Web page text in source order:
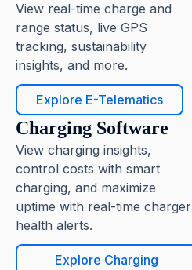
View real-time charge and
range status, live GPS
tracking, sustainability
insights, and more.
Explore E-Telematics
Charging Software
View charging insights,
control costs with smart
charging, and maximize
uptime with real-time charger
health alerts.
Explore Charging